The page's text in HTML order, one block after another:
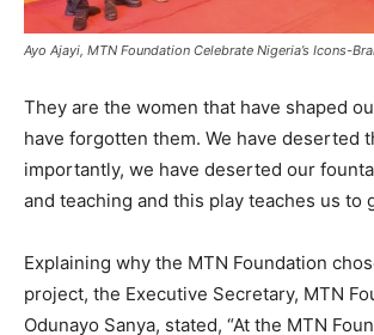
Ayo Ajayi, MTN Foundation Celebrate Nigeria’s Icons-
They are the women that have shaped
have forgotten them. We have deserted
importantly, we have deserted our
and teaching and this play teaches us to
Explaining why the MTN Foundation
project, the Executive Secretary, MTN
Odunayo Sanya, stated, “At the MTN